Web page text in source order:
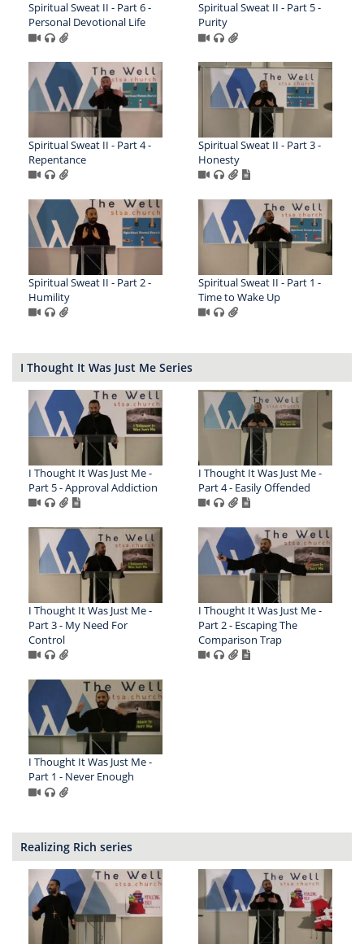
Spiritual Sweat II - Part 6 -
Personal Devotional Life
Spiritual Sweat II - Part 5 -
Purity
Spiritual Sweat II - Part 4 -
Repentance
Spiritual Sweat II - Part 3 -
Honesty
Spiritual Sweat II - Part 2 -
Humility
Spiritual Sweat II - Part 1 -
Time to Wake Up
I Thought It Was Just Me Series
I Thought It Was Just Me -
Part 5 - Approval Addiction
I Thought It Was Just Me -
Part 4 - Easily Offended
I Thought It Was Just Me -
Part 3 - My Need For
Control
I Thought It Was Just Me -
Part 2 - Escaping The
Comparison Trap
I Thought It Was Just Me -
Part 1 - Never Enough
Realizing Rich series